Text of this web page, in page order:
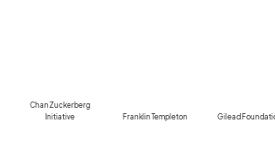
Chan Zuckerberg
Initiative
Franklin Templeton Gilead